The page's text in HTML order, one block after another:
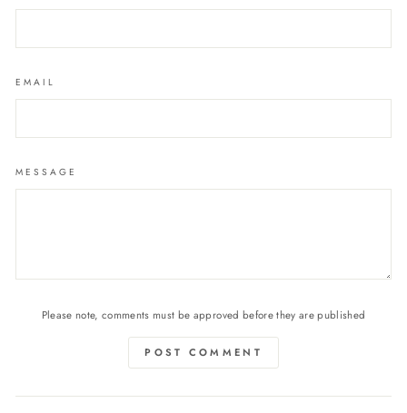
EMAIL
MESSAGE
Please note, comments must be approved before they are published
POST COMMENT